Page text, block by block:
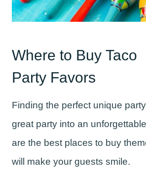
Where to Buy Taco
Party Favors
Finding the perfect unique
great party into an
are the best places to buy
will make your guests smile.